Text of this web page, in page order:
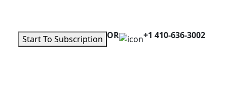
Start To Subscription OR +1 410-636-3002